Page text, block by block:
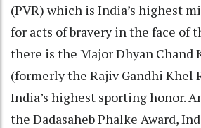
(PVR) which is India’s highest
for acts of bravery in the face of
there is the Major Dhyan Chand
(formerly the Rajiv Gandhi Khel
India’s highest sporting honor.
the Dadasaheb Phalke Award,